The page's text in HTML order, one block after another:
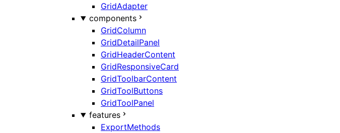
GridAdapter
components
GridColumn
GridDetailPanel
GridHeaderContent
GridResponsiveCard
GridToolbarContent
GridToolButtons
GridToolPanel
features
ExportMethods